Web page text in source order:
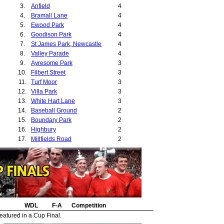
3.
Anfield
4
4.
Bramall Lane
4
5.
Ewood Park
4
6.
Goodison Park
4
7.
St James Park, Newcastle
4
8.
Valley Parade
4
9.
Ayresome Park
3
10.
Filbert Street
3
11.
Turf Moor
3
12.
Villa Park
3
13.
White Hart Lane
3
14.
Baseball Ground
2
15.
Boundary Park
2
16.
Highbury
2
17.
Millfields Road
2
18.
Ninian Park
2
19.
Roker Park
2
20.
St Andrews
2
21.
The Hawthorns
2
22.
Anlaby Road
1
23.
Bloomfield Road
1
24.
Boleyn Ground
25.
Burnden Park
WDL F-A
Competition
in a Cup Final.